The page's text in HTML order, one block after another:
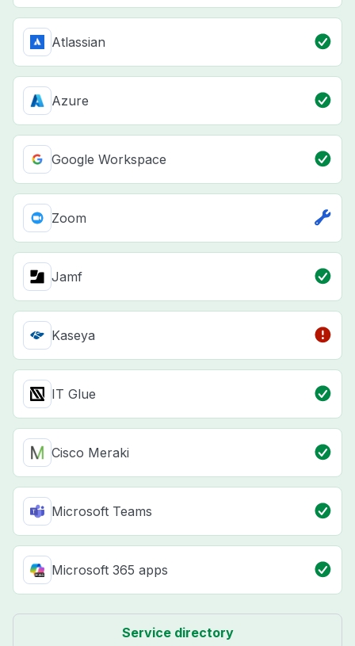
Atlassian
Azure
Google Workspace
Zoom
Jamf
Kaseya
IT Glue
Cisco Meraki
Microsoft Teams
Microsoft 365 apps
Service directory